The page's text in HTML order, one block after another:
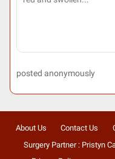
posted anonymously
About Us Contact Us
Surgery Partner : Pristyn